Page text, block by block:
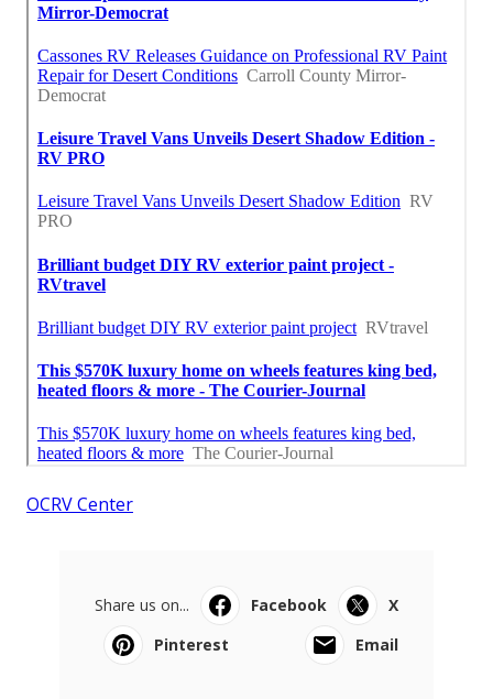
OCRV Center
Share us on... Facebook
X
Pinterest
Email